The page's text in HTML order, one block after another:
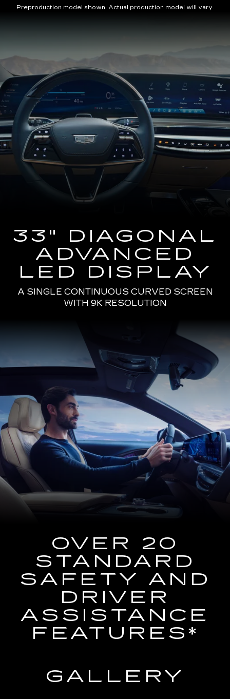
Preproduction model shown. Actual production model will vary.
of
2025
Cadillac
LYRIQ
Steering
Wheel
and
33
Diagonal
Advanced
33" DIAGONAL
ADVANCED
LED DISPLAY
A SINGLE CONTINUOUS CURVED SCREEN
WITH 9K RESOLUTION
a
Driving
the
2025
Cadillac
LYRIQ
Using
the
Navigation
System
OVER 20
STANDARD
SAFETY AND
DRIVER
ASSISTANCE
FEATURES*
GALLERY